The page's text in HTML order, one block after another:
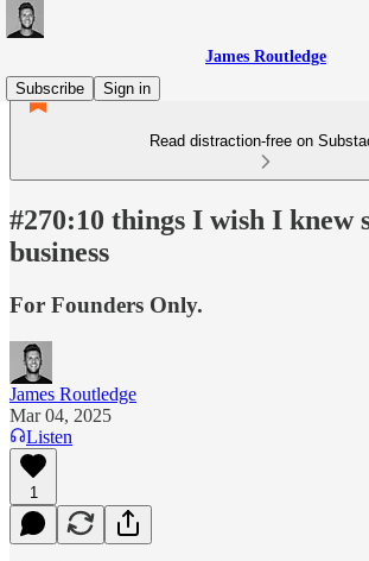
James Routledge
Subscribe
Sign in
Read distraction-free on
#270:10 things I wish I knew
business
For Founders Only.
James Routledge
Mar 04, 2025
Listen
1